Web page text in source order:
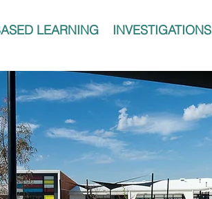
LEARNING INVESTIGATIONS